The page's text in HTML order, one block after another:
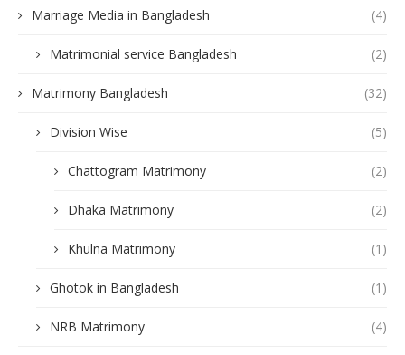
Marriage Media in Bangladesh (4)
Matrimonial service Bangladesh (2)
Matrimony Bangladesh (32)
Division Wise (5)
Chattogram Matrimony (2)
Dhaka Matrimony (2)
Khulna Matrimony (1)
Ghotok in Bangladesh (1)
NRB Matrimony (4)